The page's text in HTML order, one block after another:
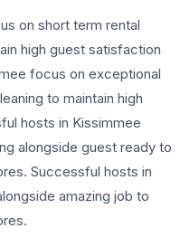
on short term rental
high guest satisfaction
focus on exceptional
to maintain high
hosts in Kissimmee
alongside guest ready to
Successful hosts in
amazing job to